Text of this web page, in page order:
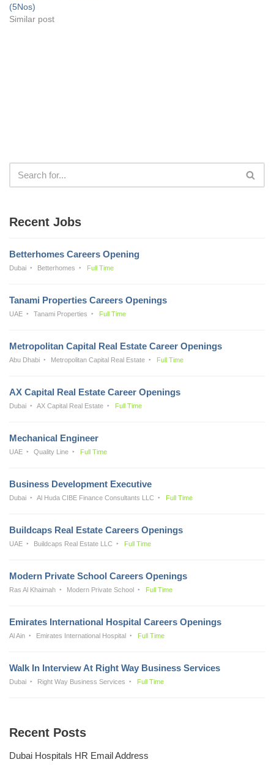
(5Nos)
Similar post
Recent Jobs
Betterhomes Careers Opening
Dubai Betterhomes Full Time
Tanami Properties Careers Openings
UAE Tanami Properties Full Time
Metropolitan Capital Real Estate Career Openings
Abu Dhabi Metropolitan Capital Real Estate Full Time
AX Capital Real Estate Career Openings
Dubai AX Capital Real Estate Full Time
Mechanical Engineer
UAE Quality Line Full Time
Business Development Executive
Dubai Al Huda CIBE Finance Consultants LLC Full Time
Buildcaps Real Estate Careers Openings
UAE Buildcaps Real Estate LLC Full Time
Modern Private School Careers Openings
Ras Al Khaimah Modern Private School Full Time
Emirates International Hospital Careers Openings
Al Ain Emirates International Hospital Full Time
Walk In Interview At Right Way Business Services
Dubai Right Way Business Services Full Time
Recent Posts
Dubai Hospitals HR Email Address